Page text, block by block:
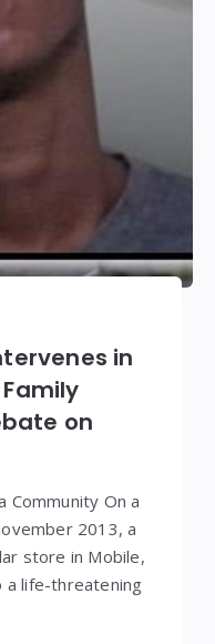
in
on
Community On a
2013, a
store in Mobile,
a life-threatening